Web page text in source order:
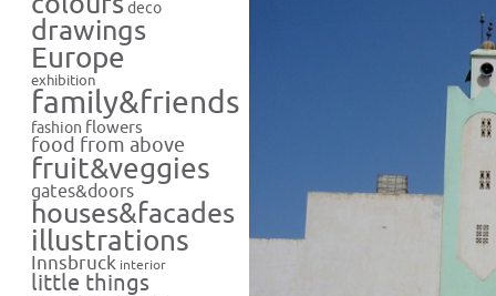
deco
drawings
Europe
exhibition
family&friends
fashion flowers
food from above
fruit&veggies
gates&doors
houses&facades
illustrations
Innsbruck interior
little things